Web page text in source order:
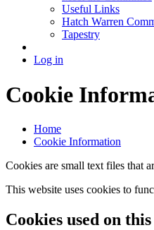
Useful Links
Hatch Warren
Tapestry
Log in
Cookie
Home
Cookie Information
Cookies are small text files that
This website uses cookies to
Cookies used on